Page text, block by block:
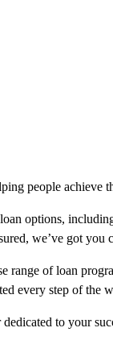
people
options,
we’ve got you
of loan
every step of the
to your